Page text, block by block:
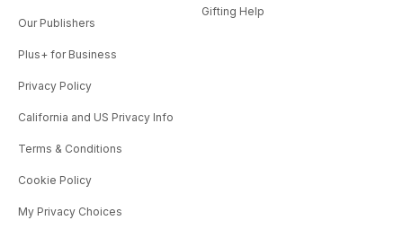
Our Publishers
Plus+ for Business
Privacy Policy
California and US Privacy Info
Terms & Conditions
Cookie Policy
My Privacy Choices
Gifting Help